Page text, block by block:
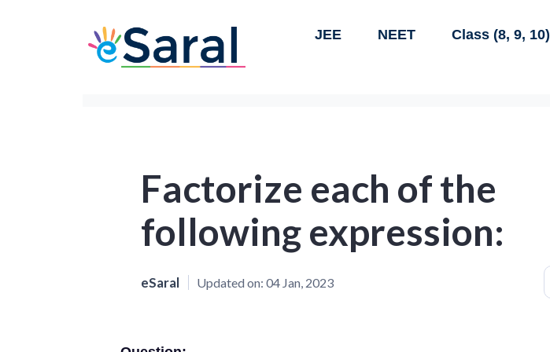
JEE NEET Class (8, 9, 10)
Factorize each of the
following expression:
eSaral Updated on: 04 Jan, 2023